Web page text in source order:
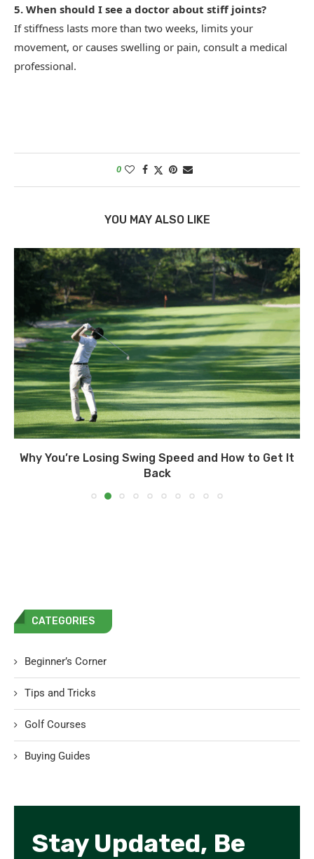
5. When should I see a doctor about stiff joints?
If stiffness lasts more than two weeks, limits your
movement, or causes swelling or pain, consult a medical
professional.
0
YOU MAY ALSO LIKE
Why You’re Losing Swing Speed and How to Get It
Back
CATEGORIES
Beginner’s Corner
Tips and Tricks
Golf Courses
Buying Guides
Stay Updated, Be